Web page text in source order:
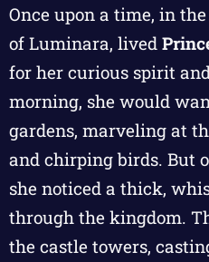
Once upon a time, in
of Luminara, lived
for her curious spirit
morning, she would
gardens, marveling at
and chirping birds. But
she noticed a thick,
through the kingdom.
the castle towers,